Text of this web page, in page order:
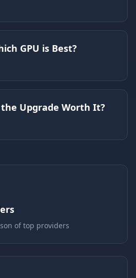
GPU is Best?
the Upgrade Worth It?
of top providers